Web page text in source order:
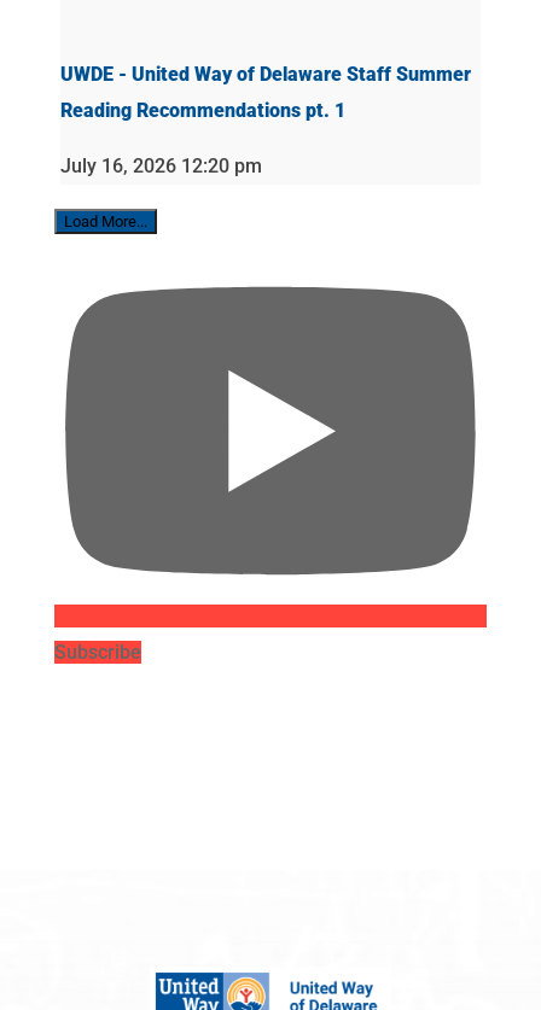
UWDE - United Way of Delaware Staff Summer
Reading Recommendations pt. 1
July 16, 2026 12:20 pm
Load More...
Subscribe